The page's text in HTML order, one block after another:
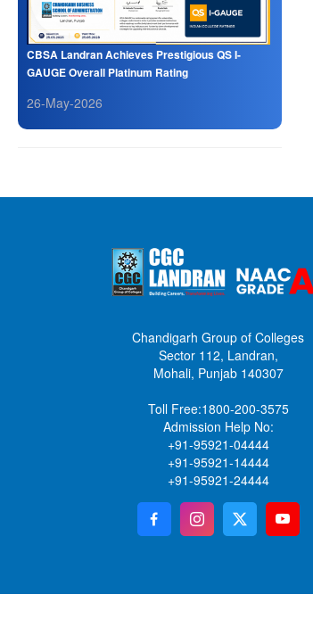
CBSA Landran Achieves Prestigious QS I-
GAUGE Overall Platinum Rating
26-May-2026
Chandigarh Group of Colleges
Sector 112, Landran,
Mohali, Punjab 140307
Toll Free:1800-200-3575
Admission Help No:
+91-95921-04444
+91-95921-14444
+91-95921-24444